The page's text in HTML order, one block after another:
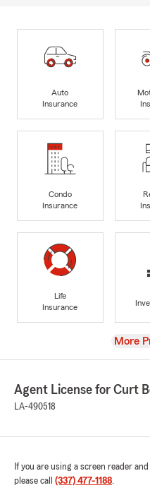
Auto
Insurance
Condo
Insurance
Life
Insurance
View
More
Agent License for Curt
LA-490518
If you are using a screen reader
please call (337) 477-1188.